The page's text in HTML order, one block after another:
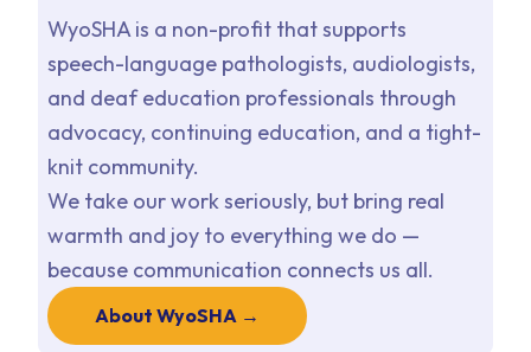
WyoSHA is a non-profit that supports
speech-language pathologists, audiologists,
and deaf education professionals through
advocacy, continuing education, and a tight-
knit community.
We take our work seriously, but bring real
warmth and joy to everything we do —
because communication connects us all.
About WyoSHA →